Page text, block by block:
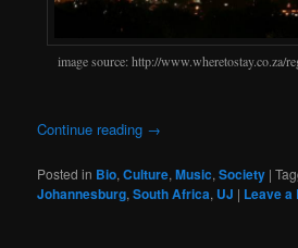
image source: http://www.wheretostay.co.za/
Continue reading →
Posted in Bio,Culture,Music,Society |
Johannesburg,South Africa, UJ | Leave a